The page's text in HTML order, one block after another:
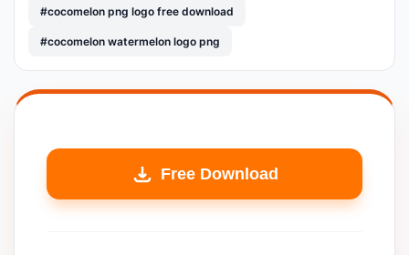
#cocomelon png logo free download
#cocomelon watermelon logo png
Free Download